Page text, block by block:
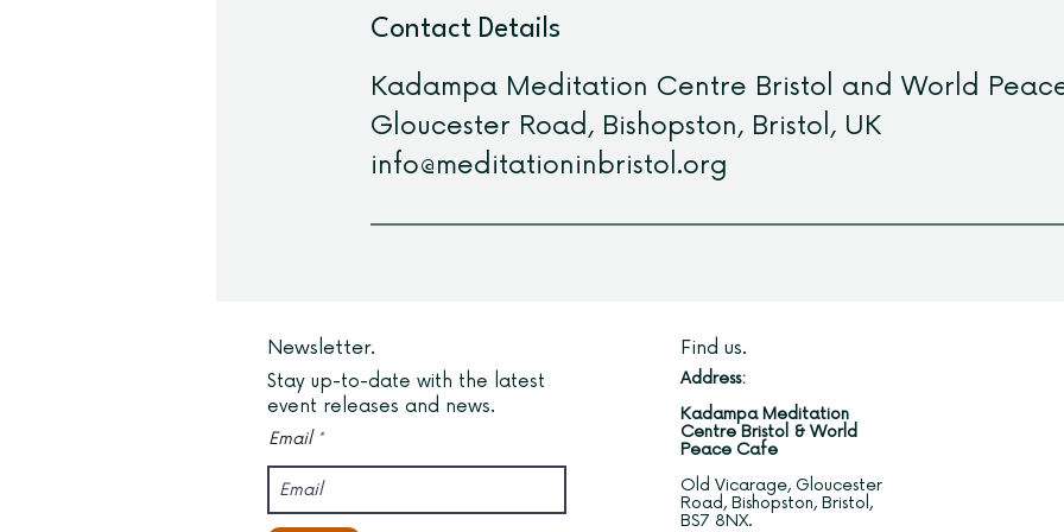
Contact Details
Kadampa Meditation Centre Bristol and World
Gloucester Road, Bishopston, Bristol, UK
info@meditationinbristol.org
Newsletter.
Stay up-to-date with the latest
event releases and news.
Email
Find us.
Address:
Kadampa Meditation
Centre Bristol & World
Peace Cafe
Old Vicarage, Gloucester
Road, Bishopston, Bristol,
BS7 8NX.